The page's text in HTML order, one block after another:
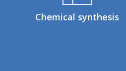
Chemical synthesis